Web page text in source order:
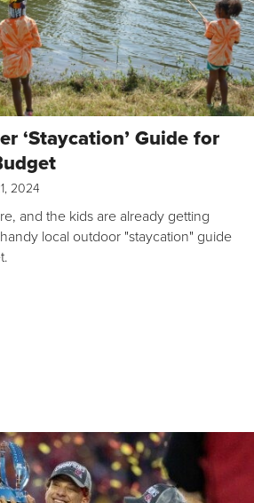
‘Staycation’ Guide for
2024
and the kids are already getting
local outdoor "staycation" guide